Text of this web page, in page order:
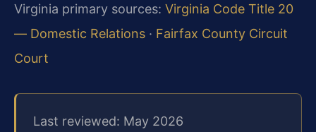
Virginia primary sources: Virginia Code Title 20
— Domestic Relations · Fairfax County Circuit
Court
Last reviewed: May 2026